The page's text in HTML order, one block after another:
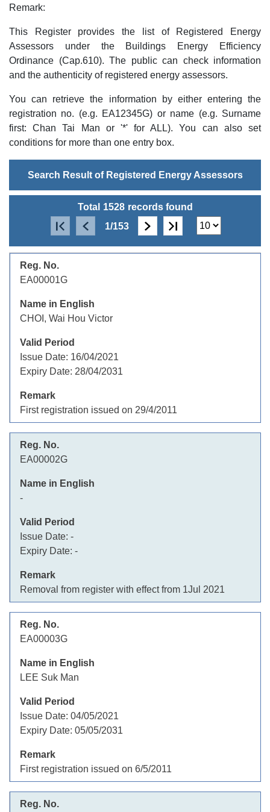
Remark:
This Register provides the list of Registered Energy
Assessors under the Buildings Energy Efficiency
Ordinance (Cap.610). The public can check information
and the authenticity of registered energy assessors.
You can retrieve the information by either entering the
registration no. (e.g. EA12345G) or name (e.g. Surname
first: Chan Tai Man or '*' for ALL). You can also set
conditions for more than one entry box.
Search Result of Registered Energy Assessors
Total 1528 records found
1/153
EA00001G
CHOI, Wai Hou Victor
Issue Date: 16/04/2021
Expiry Date: 28/04/2031
First registration issued on 29/4/2011
EA00002G
-
Issue Date: -
Expiry Date: -
Removal from register with effect from 1Jul 2021
EA00003G
LEE Suk Man
Issue Date: 04/05/2021
Expiry Date: 05/05/2031
First registration issued on 6/5/2011